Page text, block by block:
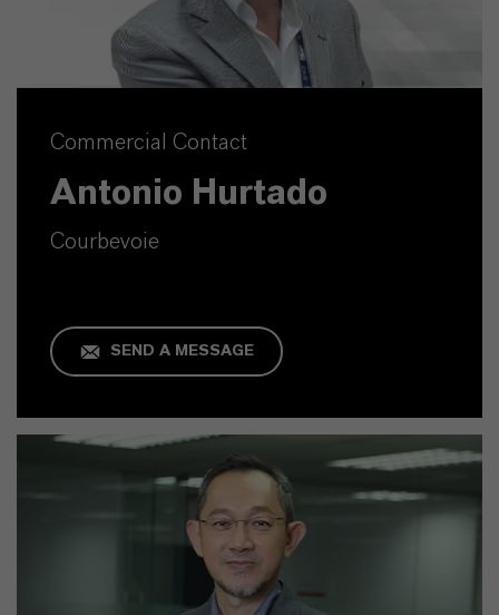
Commercial Contact
Antonio Hurtado
Courbevoie
SEND A MESSAGE